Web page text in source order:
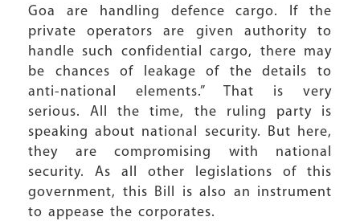
Goa are handling defence cargo. If the
private operators are given authority to
handle such confidential cargo, there may
be chances of leakage of the details to
anti-national elements.” That is very
serious. All the time, the ruling party is
speaking about national security. But here,
they are compromising with national
security. As all other legislations of this
government, this Bill is also an instrument
to appease the corporates.